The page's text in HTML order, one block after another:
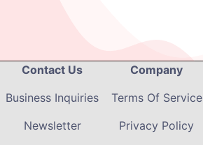
Contact Us
Business Inquiries
Newsletter
Company
Terms Of Service
Privacy Policy